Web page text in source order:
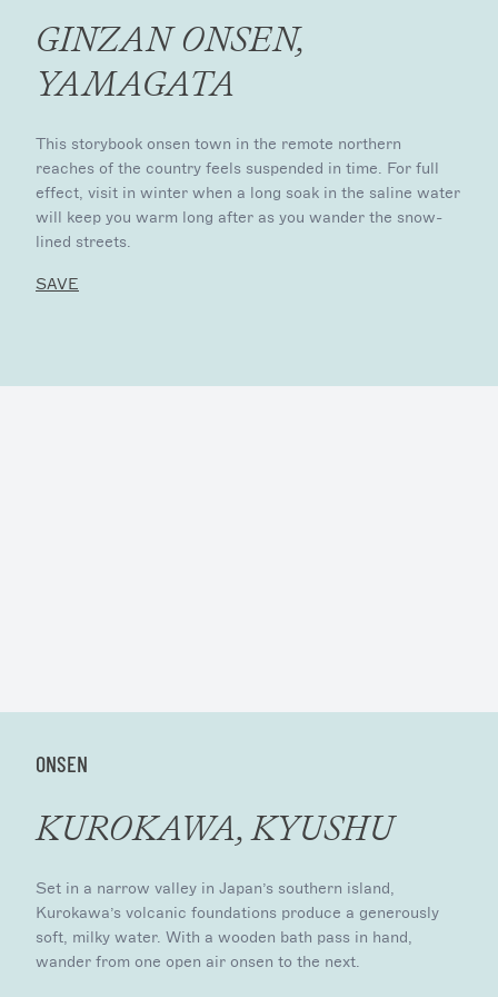
GINZAN ONSEN,
YAMAGATA
This storybook onsen town in the remote northern
reaches of the country feels suspended in time. For full
effect, visit in winter when a long soak in the saline water
will keep you warm long after as you wander the snow-
lined streets.
SAVE
ONSEN
KUROKAWA, KYUSHU
Set in a narrow valley in Japan’s southern island,
Kurokawa’s volcanic foundations produce a generously
soft, milky water. With a wooden bath pass in hand,
wander from one open air onsen to the next.